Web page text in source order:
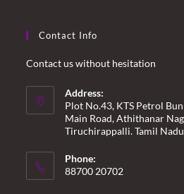
Contact Info
Contact us without hesitation
Address:
Plot No.43, KTS Petrol
Main Road, Athithanar
Tiruchirappalli. Tamil
Phone:
88700 20702